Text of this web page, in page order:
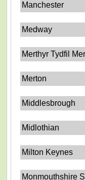
Manchester
Medway
Merthyr Tydfil
Merton
Middlesbrough
Midlothian
Milton Keynes
Monmouthshire